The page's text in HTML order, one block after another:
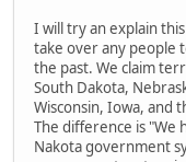
I will try an explain
take over any people
the past. We claim
South Dakota,
Wisconsin, Iowa, and
The difference is "We
Nakota government